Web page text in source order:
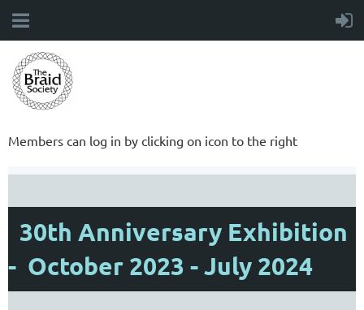
Members can log in by clicking on icon to the right
30th Anniversary Exhibition
- October 2023 - July 2024